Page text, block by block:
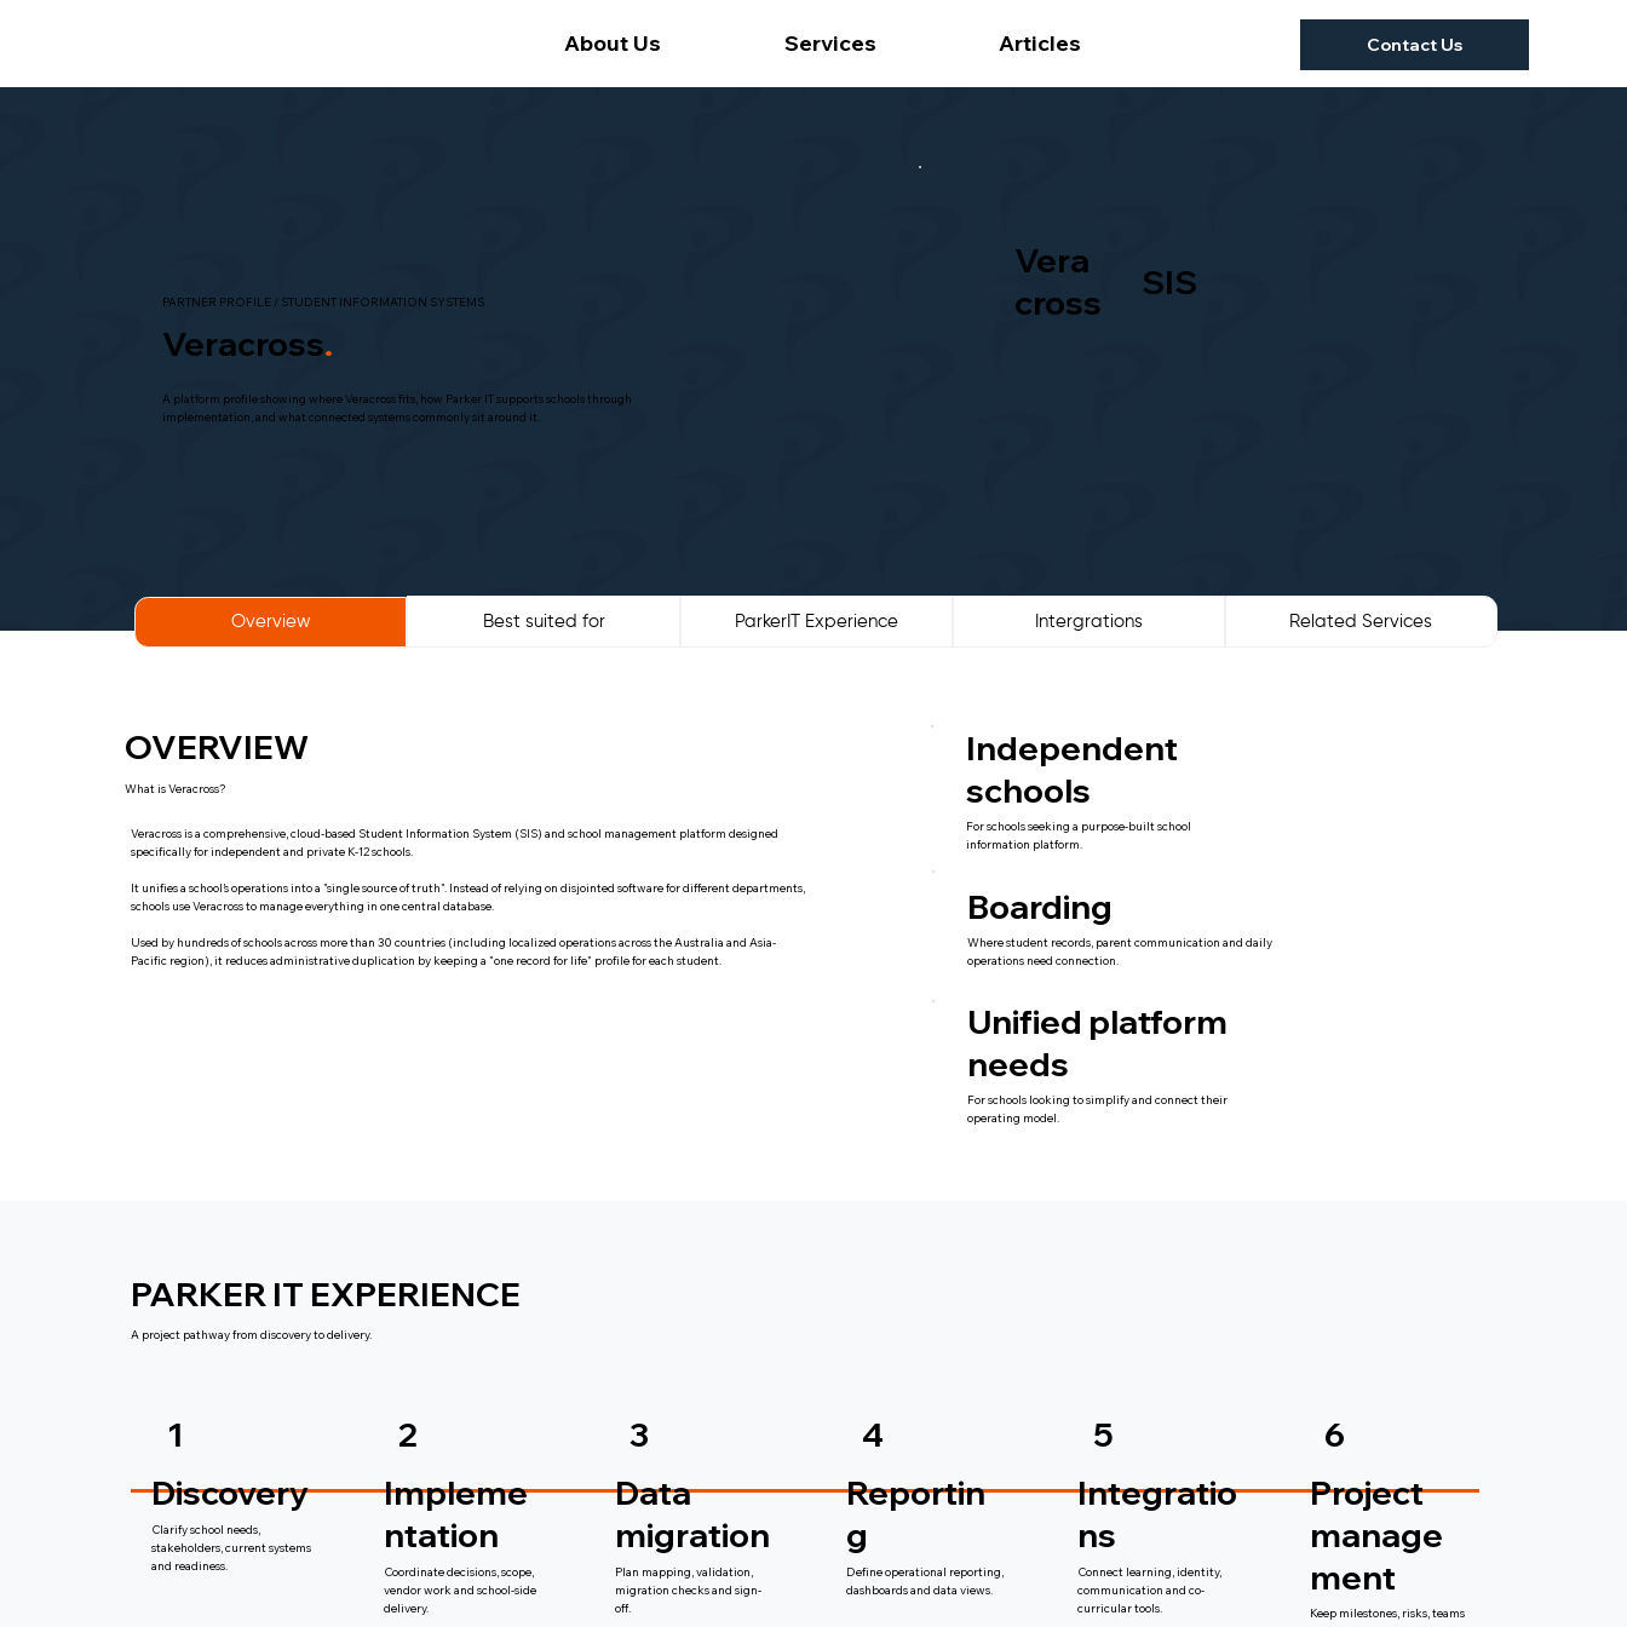
About Us Services Articles Contact Us
PARTNER PROFILE / STUDENT INFORMATION SYSTEMS
Veracross.
A platform profile showing where Veracross fits, how Parker IT supports schools through
implementation, and what connected systems commonly sit around it.
Vera
cross
SIS
Overview Best suited for ParkerIT Experience Intergrations Related Services
OVERVIEW
What is Veracross?
Veracross is a comprehensive, cloud-based Student Information System (SIS) and school management platform designed
specifically for independent and private K-12 schools.
It unifies a school’s operations into a "single source of truth". Instead of relying on disjointed software for different departments,
schools use Veracross to manage everything in one central database.
Used by hundreds of schools across more than 30 countries (including localized operations across the Australia and Asia-
Pacific region), it reduces administrative duplication by keeping a "one record for life" profile for each student.
Independent
schools
For schools seeking a purpose-built school
information platform.
Boarding
Where student records, parent communication and daily
operations need connection.
Unified platform
needs
For schools looking to simplify and connect their
operating model.
PARKER IT EXPERIENCE
A project pathway from discovery to delivery.
1
Discovery
Clarify school needs,
stakeholders, current systems
and readiness.
2
Impleme
ntation
Coordinate decisions, scope,
vendor work and school-side
delivery.
3
Data
migration
Plan mapping, validation,
migration checks and sign-
off.
4
Reportin
g
Define operational reporting,
dashboards and data views.
5
Integratio
ns
Connect learning, identity,
communication and co-
curricular tools.
6
Project
manage
ment
Keep milestones, risks, teams